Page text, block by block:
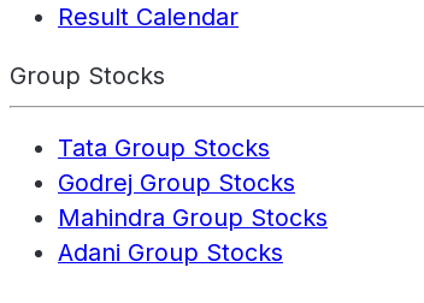
Result Calendar
Group Stocks
Tata Group Stocks
Godrej Group Stocks
Mahindra Group Stocks
Adani Group Stocks